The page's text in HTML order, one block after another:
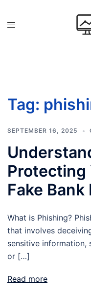
Tag:
SEPTEMBER 16, 2025
Protecting
Fake Bank
What is Phishing?
that involves
sensitive information,
or […]
Read more